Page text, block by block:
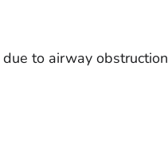
to airway obstruction